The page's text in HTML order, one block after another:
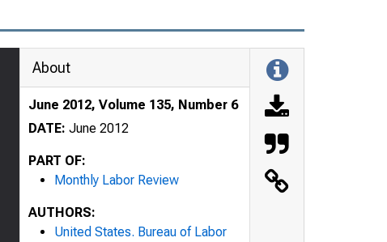
About
June 2012, Volume 135, Number 6
DATE: June 2012
PART OF:
Monthly Labor Review
AUTHORS:
United States. Bureau of Labor